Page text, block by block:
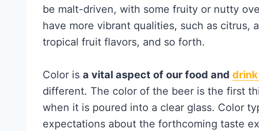
be malt-driven, with some fruity or nutty
have more vibrant qualities, such as citrus,
tropical fruit flavors, and so forth.
Color is a vital aspect of our food and
different. The color of the beer is the first
when it is poured into a clear glass. Color
expectations about the forthcoming taste